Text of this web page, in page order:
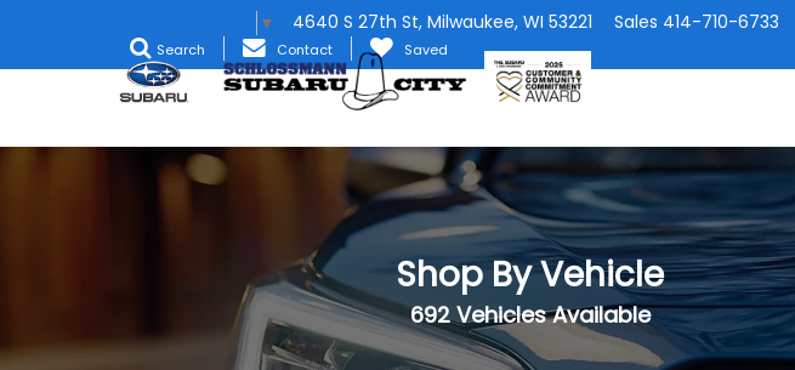
▼ 4640 S 27th St, Milwaukee, WI 53221 Sales 414-710-6733
Search Contact Saved
Shop By Vehicle
692Vehicles Available